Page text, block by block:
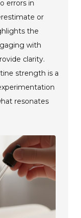
errors in
or
the
with
clarity.
strength is a
resonates